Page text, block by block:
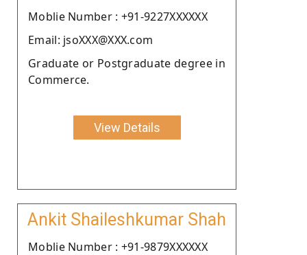
Moblie Number : +91-9227XXXXXX
Email: jsoXXX@XXX.com
Graduate or Postgraduate degree in
Commerce.
View Details
Ankit Shaileshkumar Shah
Moblie Number : +91-9879XXXXXX